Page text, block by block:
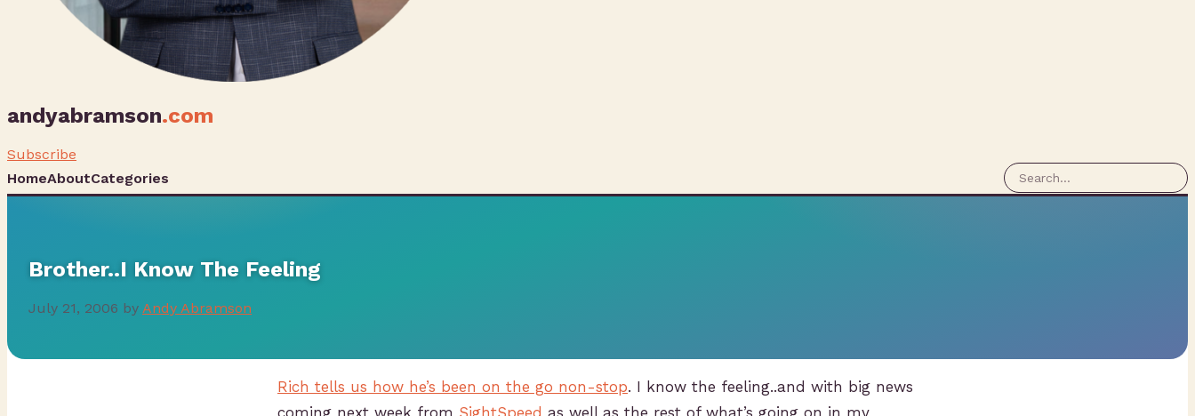
andyabramson.com
Subscribe
HomeAboutCategories
Brother..I Know The Feeling
July 21, 2006 by Andy Abramson
Rich tells us how he’s been on the go non-stop. I know the feeling..and with big news
coming next week from SightSpeed as well as the rest of what’s going on in my